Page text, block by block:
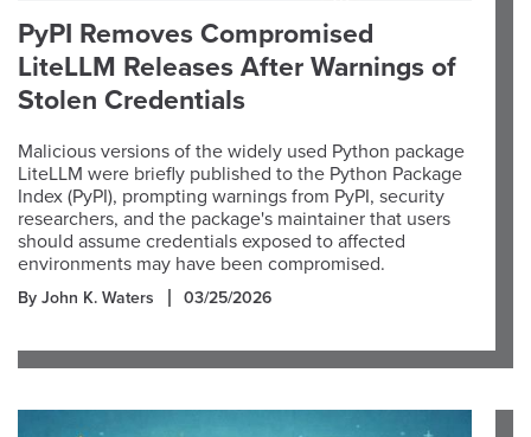
PyPI Removes Compromised
LiteLLM Releases After Warnings of
Stolen Credentials
Malicious versions of the widely used Python package
LiteLLM were briefly published to the Python Package
Index (PyPI), prompting warnings from PyPI, security
researchers, and the package's maintainer that users
should assume credentials exposed to affected
environments may have been compromised.
By John K. Waters 03/25/2026